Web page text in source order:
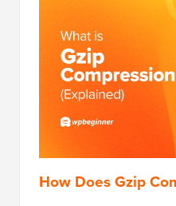
How Does Gzip